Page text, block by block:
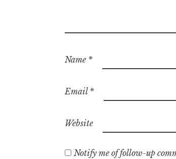
Name *
Email *
Website
Notify me of follow-up